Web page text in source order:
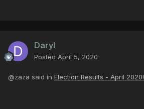
Daryl
Posted April 5, 2020
@zaza said in Election Results - April 2020!